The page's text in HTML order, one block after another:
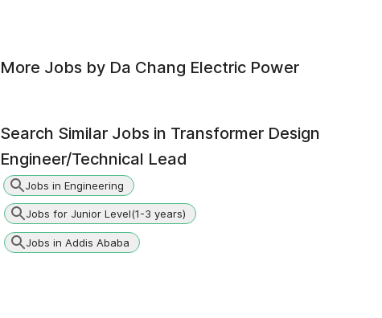
More Jobs by Da Chang Electric Power
Search Similar Jobs in Transformer Design
Engineer/Technical Lead
Jobs in Engineering
Jobs for Junior Level(1-3 years)
Jobs in Addis Ababa